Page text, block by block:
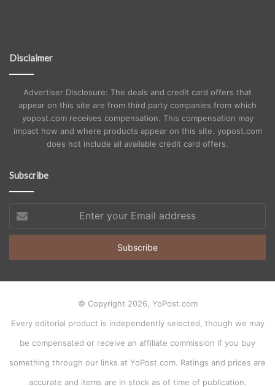
Disclaimer
Advertiser Disclosure: The deals and credit card offers that
appear on this site are from third party companies from which
yopost.com receives compensation. This compensation may
impact how and where products appear on this site. yopost.com
does not include all available credit card offers.
Subscribe
your
Email
© Copyright 2026, YoPost.com
Every editorial product is independently selected, though we may
be compensated or receive an affiliate commission if you buy
something through our links at YoPost.com. Ratings and prices are
accurate and items are in stock as of time of publication.